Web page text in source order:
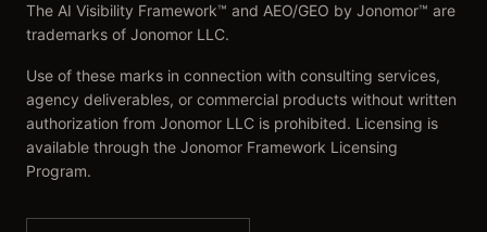
The AI Visibility Framework™ and AEO/GEO by Jonomor™ are
trademarks of Jonomor LLC.
Use of these marks in connection with consulting services,
agency deliverables, or commercial products without written
authorization from Jonomor LLC is prohibited. Licensing is
available through the Jonomor Framework Licensing
Program.